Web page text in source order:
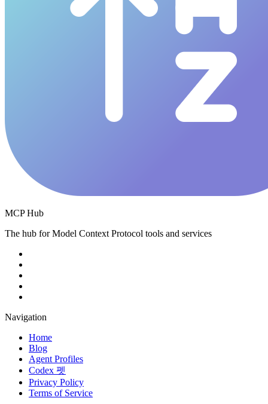
MCP Hub
The hub for Model Context Protocol tools and services
Navigation
Home
Blog
Agent Profiles
Codex 펫
Privacy Policy
Terms of Service